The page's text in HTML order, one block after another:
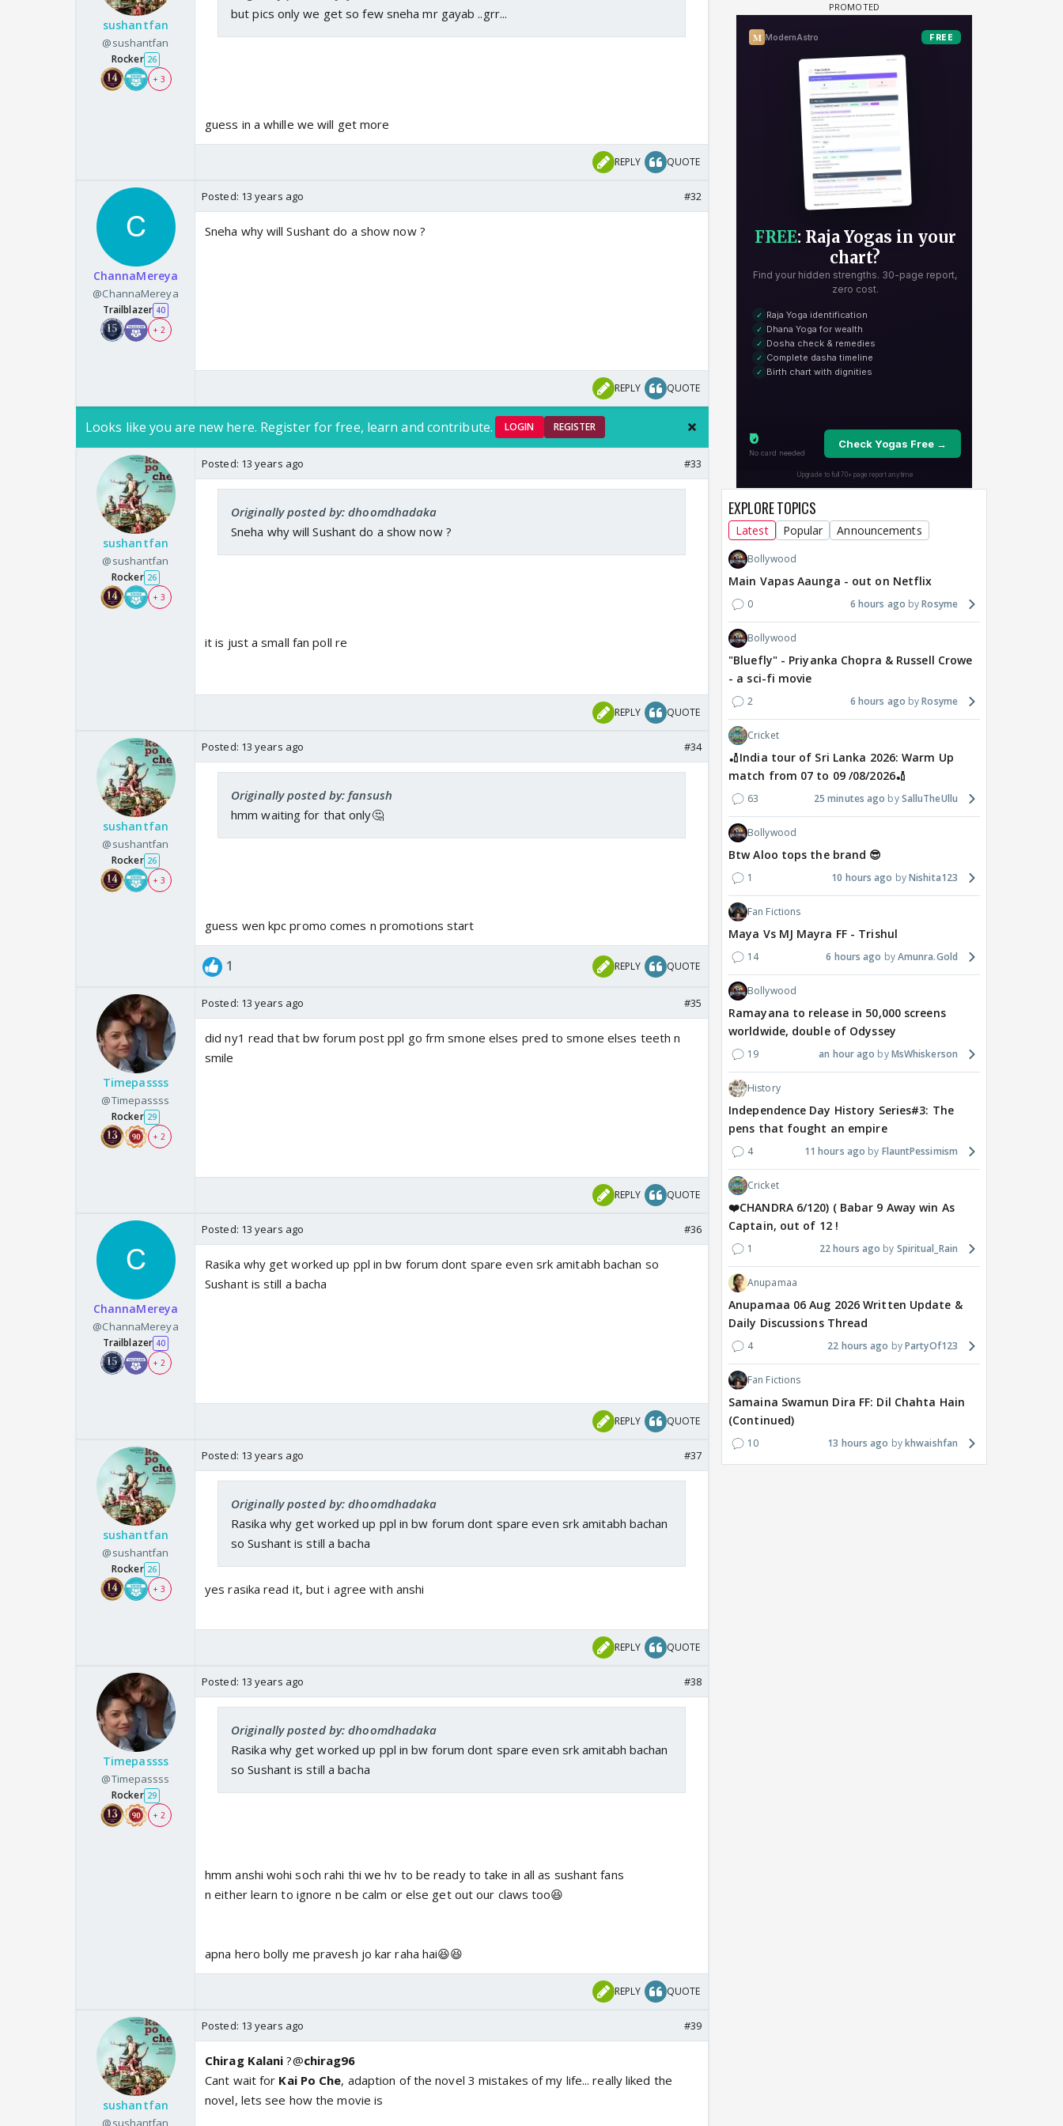
sushantfan
@sushantfan
Rocker 26
+ 3
but pics only we get so few sneha mr gayab ..grr...
guess in a whille we will get more
REPLY QUOTE
ChannaMereya
@ChannaMereya
Trailblazer 40
+ 2
Posted: 13 years ago #32
Sneha why will Sushant do a show now ?
REPLY QUOTE
Looks like you are new here. Register for free, learn and contribute. LOGIN REGISTER
sushantfan
@sushantfan
Rocker 26
+ 3
Posted: 13 years ago #33
Originally posted by: dhoomdhadaka
Sneha why will Sushant do a show now ?
it is just a small fan poll re
REPLY QUOTE
sushantfan
@sushantfan
Rocker 26
+ 3
Posted: 13 years ago #34
Originally posted by: fansush
hmm waiting for that only🤔
guess wen kpc promo comes n promotions start
1 REPLY QUOTE
Timepassss
@Timepassss
Rocker 29
+ 2
Posted: 13 years ago #35
did ny1 read that bw forum post ppl go frm smone elses pred to smone elses teeth n
smile
REPLY QUOTE
ChannaMereya
@ChannaMereya
Trailblazer 40
+ 2
Posted: 13 years ago #36
Rasika why get worked up ppl in bw forum dont spare even srk amitabh bachan so
Sushant is still a bacha
REPLY QUOTE
sushantfan
@sushantfan
Rocker 26
+ 3
Posted: 13 years ago #37
Originally posted by: dhoomdhadaka
Rasika why get worked up ppl in bw forum dont spare even srk amitabh bachan
so Sushant is still a bacha
yes rasika read it, but i agree with anshi
REPLY QUOTE
Timepassss
@Timepassss
Rocker 29
+ 2
Posted: 13 years ago #38
Originally posted by: dhoomdhadaka
Rasika why get worked up ppl in bw forum dont spare even srk amitabh bachan
so Sushant is still a bacha
hmm anshi wohi soch rahi thi we hv to be ready to take in all as sushant fans
n either learn to ignore n be calm or else get out our claws too😆
apna hero bolly me pravesh jo kar raha hai😆😆
REPLY QUOTE
sushantfan
Posted: 13 years ago #39
Chirag Kalani ?@chirag96
Cant wait for Kai Po Che, adaption of the novel 3 mistakes of my life... really liked the
novel, lets see how the movie is
EXPLORE TOPICS
Latest Popular Announcements
Bollywood
Main Vapas Aaunga - out on Netflix
0 6 hours ago Rosyme
Bollywood
"Bluefly" - Priyanka Chopra & Russell Crowe
- a sci-fi movie
2 6 hours ago Rosyme
Cricket
🏏India tour of Sri Lanka 2026: Warm Up
match from 07 to 09 /08/2026🏏
63 25 minutes ago SalluTheUllu
Bollywood
Btw Aloo tops the brand 😎
1 10 hours ago Nishita123
Fan Fictions
Maya Vs MJ Mayra FF - Trishul
14 6 hours ago Amunra.Gold
Bollywood
Ramayana to release in 50,000 screens
worldwide, double of Odyssey
19 an hour ago MsWhiskerson
History
Independence Day History Series#3: The
pens that fought an empire
4 11 hours ago FlauntPessimism
Cricket
❤️CHANDRA 6/120) ( Babar 9 Away win As
Captain, out of 12 !
1 22 hours ago Spiritual_Rain
Anupamaa
Anupamaa 06 Aug 2026 Written Update &
Daily Discussions Thread
4 22 hours ago PartyOf123
Fan Fictions
Samaina Swamun Dira FF: Dil Chahta Hain
(Continued)
10 13 hours ago khwaishfan